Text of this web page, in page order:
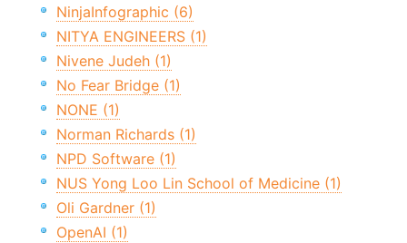
NinjaInfographic (6)
NITYA ENGINEERS (1)
Nivene Judeh (1)
No Fear Bridge (1)
NONE (1)
Norman Richards (1)
NPD Software (1)
NUS Yong Loo Lin School of Medicine (1)
Oli Gardner (1)
OpenAI (1)